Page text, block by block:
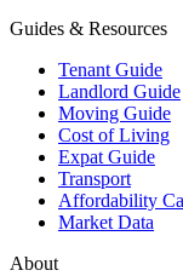
Guides & Resources
Tenant Guide
Landlord Guide
Moving Guide
Cost of Living
Expat Guide
Transport
Affordability
Market Data
About